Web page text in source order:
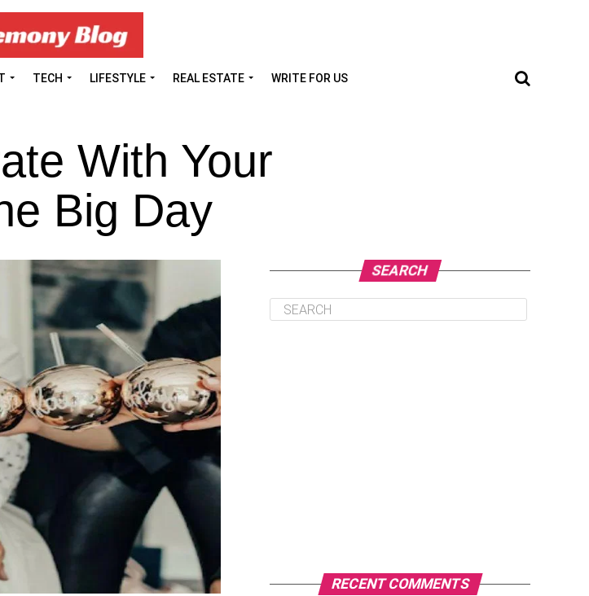
TECH LIFESTYLE REAL ESTATE WRITE FOR US
With Your
Big Day
SEARCH
RECENT COMMENTS